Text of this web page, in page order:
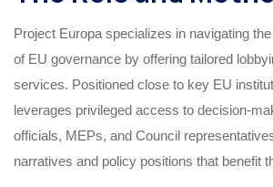
Project Europa specializes in navigating
of EU governance by offering tailored
services. Positioned close to key EU
leverages privileged access to decision-
officials, MEPs, and Council
narratives and policy positions that benefit